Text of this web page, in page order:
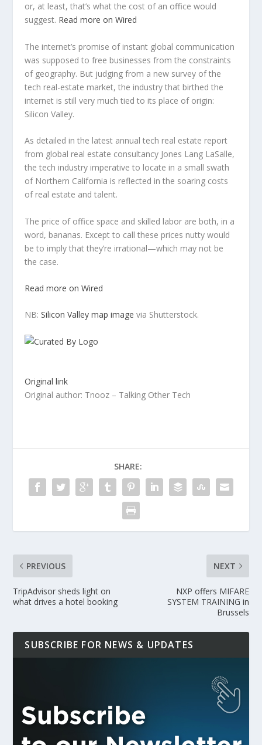
or, at least, that’s what the cost of an office would
suggest. Read more on Wired
The internet’s promise of instant global communication
was supposed to free businesses from the constraints
of geography. But judging from a new survey of the
tech real-estate market, the industry that birthed the
internet is still very much tied to its place of origin:
Silicon Valley.
As detailed in the latest annual tech real estate report
from global real estate consultancy Jones Lang LaSalle,
the tech industry imperative to locate in a small swath
of Northern California is reflected in the soaring costs
of real estate and talent.
The price of office space and skilled labor are both, in a
word, bananas. Except to call these prices nutty would
be to imply that they’re irrational—which may not be
the case.
Read more on Wired
NB:Silicon Valley map image via Shutterstock.
Original link
Original author: Tnooz – Talking Other Tech
SHARE:
PREVIOUS
TripAdvisor sheds light on
what drives a hotel booking
NEXT
NXP offers MIFARE
SYSTEM TRAINING in
Brussels
SUBSCRIBE FOR NEWS & UPDATES